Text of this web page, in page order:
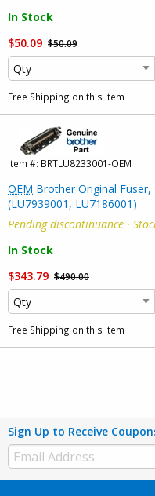
In Stock
$50.09 $50.09
Free Shipping on this item
Item #: BRTLU8233001-OEM
OEM Brother Original Fuser,
(LU7939001, LU7186001)
Pending discontinuance ·
In Stock
$343.79 $490.00
Free Shipping on this item
Sign Up to Receive